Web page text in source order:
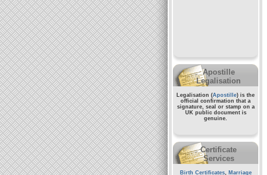
Apostille
Legalisation
Legalisation (Apostille) is the
official confirmation that a
signature, seal or stamp on a
UK public documentis
genuine.
Certificate
Services
Birth Certificates, Marriage